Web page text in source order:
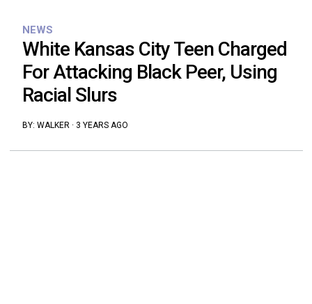
NEWS
White Kansas City Teen Charged
For Attacking Black Peer, Using
Racial Slurs
BY: WALKER· 3 YEARS AGO